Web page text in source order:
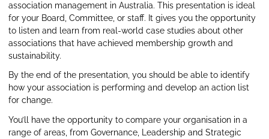
association management in Australia. This presentation is ideal
for your Board, Committee, or staff. It gives you the opportunity
to listen and learn from real-world case studies about other
associations that have achieved membership growth and
sustainability.
By the end of the presentation, you should be able to identify
how your association is performing and develop an action list
for change.
You’ll have the opportunity to compare your organisation in a
range of areas, from Governance, Leadership and Strategic